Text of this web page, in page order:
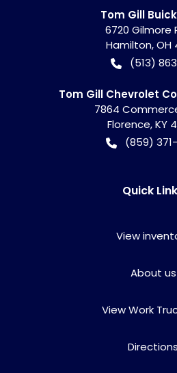
Tom Gill
6720 Gilmore
Hamilton,OH
(513)
Tom Gill Chevrolet
7864
Florence,KY
(859)
Quick
View
About us
View Work
Directions